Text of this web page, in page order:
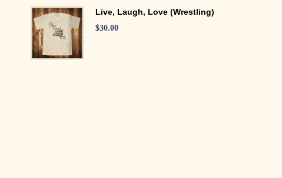
Live, Laugh, Love (Wrestling)
$30.00